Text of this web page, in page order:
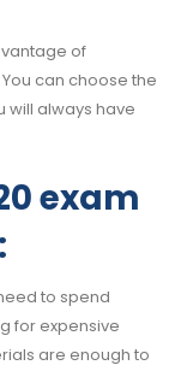
of
can choose the
will always have
exam
to spend
for expensive
are enough to